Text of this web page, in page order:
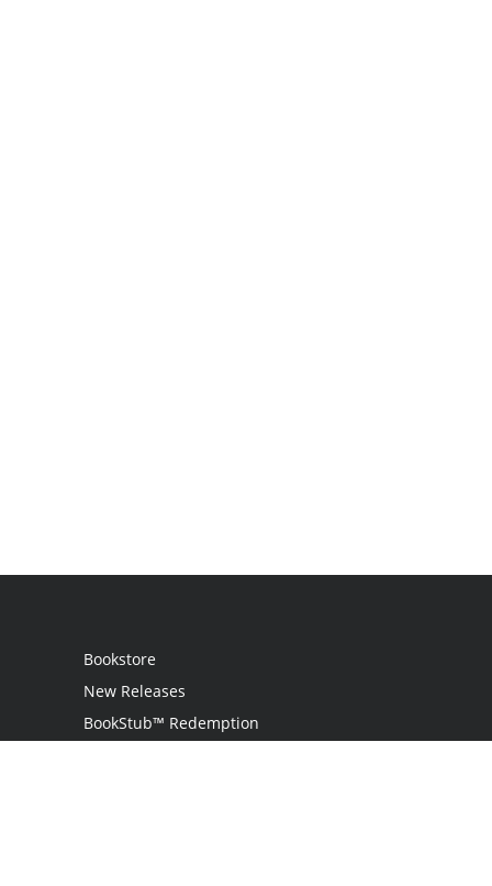
Bookstore
New Releases
BookStub™ Redemption